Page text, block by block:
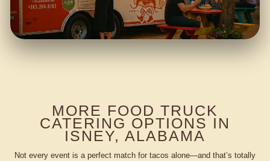
MORE FOOD TRUCK
CATERING OPTIONS IN
ISNEY, ALABAMA
Not every event is a perfect match for tacos alone—and that’s totally